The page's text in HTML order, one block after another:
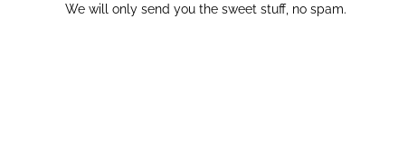
We will only send you the sweet stuff, no spam.